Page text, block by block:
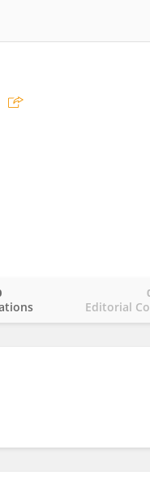
Editorial